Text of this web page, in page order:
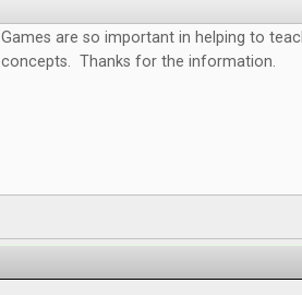
Games are so important in helping to
concepts. Thanks for the information.